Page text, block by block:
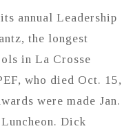
annual Leadership
the longest
in La Crosse
who died Oct. 15,
were made Jan.
Dick